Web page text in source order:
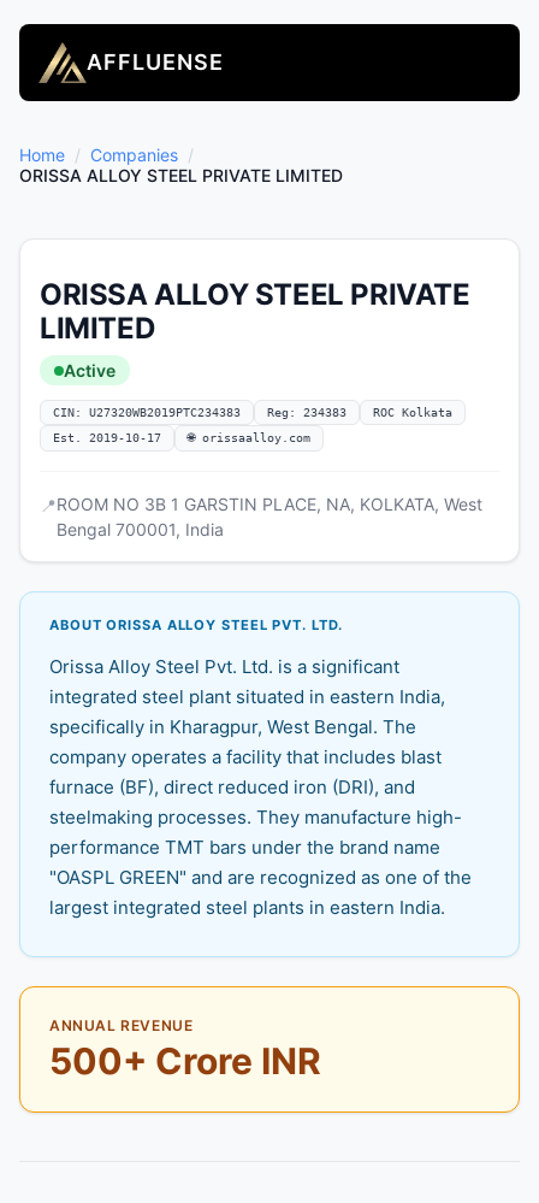
AFFLUENSE
Home / Companies /
ORISSA ALLOY STEEL PRIVATE LIMITED
ORISSA ALLOY STEEL PRIVATE
LIMITED
Active
CIN: U27320WB2019PTC234383 Reg: 234383
ROC Kolkata
Est. 2019-10-17
🌐 orissaalloy.com
📍ROOM NO 3B 1 GARSTIN PLACE, NA, KOLKATA, West
Bengal 700001, India
ABOUT ORISSA ALLOY STEEL PVT. LTD.
Orissa Alloy Steel Pvt. Ltd. is a significant
integrated steel plant situated in eastern India,
specifically in Kharagpur, West Bengal. The
company operates a facility that includes blast
furnace (BF), direct reduced iron (DRI), and
steelmaking processes. They manufacture high-
performance TMT bars under the brand name
"OASPL GREEN" and are recognized as one of the
largest integrated steel plants in eastern India.
ANNUAL REVENUE
500+ Crore INR